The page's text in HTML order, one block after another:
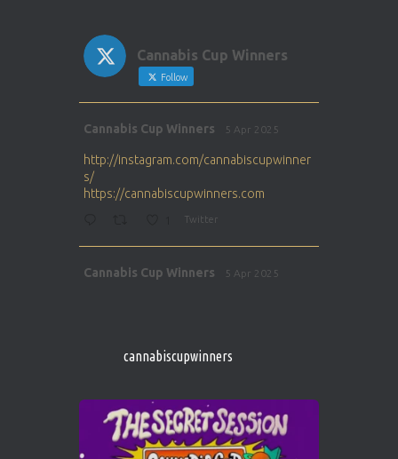
Cannabis Cup Winners
Follow
Cannabis Cup Winners 5 Apr 2025
http://instagram.com/cannabiscupwinner
s/
https://cannabiscupwinners.com
Twitter
Cannabis Cup Winners 5 Apr 2025
1 Twitter
Cannabis Cup Winners 4 Apr 2025
Who will be the next Cannabis Champion?
cannabiscupwinners